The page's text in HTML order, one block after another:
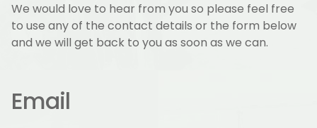
We would love to hear from you so please feel free
to use any of the contact details or the form below
and we will get back to you as soon as we can.
Email